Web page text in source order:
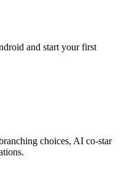
and start your first
choices, AI co-star